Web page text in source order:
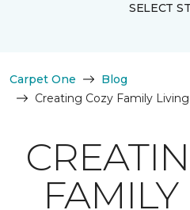
SELECT
Carpet One
Blog
Creating Cozy Family